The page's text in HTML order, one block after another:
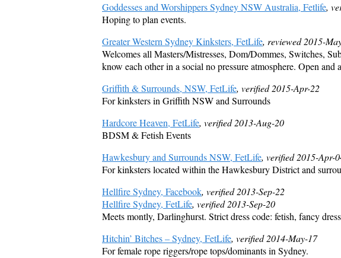
Goddesses and Worshippers Sydney NSW Australia, Fetlife,
Hoping to plan events.
Greater Western Sydney Kinksters, FetLife, reviewed 2015-
Welcomes all Masters/Mistresses, Dom/Dommes, Switches,
know each other in a social no pressure atmosphere. Open and
Griffith & Surrounds, NSW, FetLife, verified 2015-Apr-22
For kinksters in Griffith NSW and Surrounds
Hardcore Heaven, FetLife, verified 2013-Aug-20
BDSM & Fetish Events
Hawkesbury and Surrounds NSW, FetLife, verified 2015-Apr-
For kinksters located within the Hawkesbury District and
Hellfire Sydney, Facebook, verified 2013-Sep-22
Hellfire Sydney, FetLife, verified 2013-Sep-20
Meets montly, Darlinghurst. Strict dress code: fetish, fancy
Hitchin’ Bitches – Sydney, FetLife, verified 2014-May-17
For female rope riggers/rope tops/dominants in Sydney.